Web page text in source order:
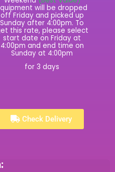
will be dropped
off Friday and picked up
Sunday after 4:00pm. To
this rate, please select
start date on Friday at
4:00pm and end time on
Sunday at 4:00pm
for 3 days
Check Delivery